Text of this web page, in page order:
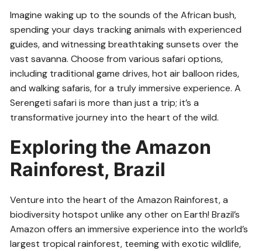
Imagine waking up to the sounds of the African bush,
spending your days tracking animals with experienced
guides, and witnessing breathtaking sunsets over the
vast savanna. Choose from various safari options,
including traditional game drives, hot air balloon rides,
and walking safaris, for a truly immersive experience. A
Serengeti safari is more than just a trip; it’s a
transformative journey into the heart of the wild.
Exploring the Amazon
Rainforest, Brazil
Venture into the heart of the Amazon Rainforest, a
biodiversity hotspot unlike any other on Earth! Brazil’s
Amazon offers an immersive experience into the world’s
largest tropical rainforest, teeming with exotic wildlife,